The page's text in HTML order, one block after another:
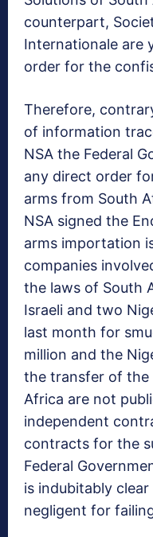
counterpart,
Internationale are
order for the
Therefore,
of information
NSA the Federal
any direct order
arms from South
NSA signed the
arms importation
companies
the laws of South
Israeli and two
last month for
million and the
the transfer of the
Africa are not
independent
contracts for the
Federal
is indubitably
negligent for